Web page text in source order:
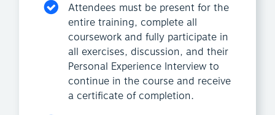
Attendees must be present for the
entire training, complete all
coursework and fully participate in
all exercises, discussion, and their
Personal Experience Interview to
continue in the course and receive
a certificate of completion.